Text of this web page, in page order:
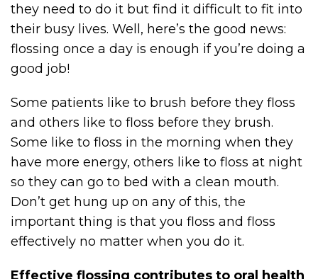
they need to do it but find it difficult to fit into
their busy lives. Well, here’s the good news:
flossing once a day is enough if you’re doing a
good job!
Some patients like to brush before they floss
and others like to floss before they brush.
Some like to floss in the morning when they
have more energy, others like to floss at night
so they can go to bed with a clean mouth.
Don’t get hung up on any of this, the
important thing is that you floss and floss
effectively no matter when you do it.
Effective flossing contributes to oral health